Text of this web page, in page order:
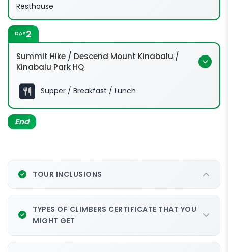
Resthouse
DAY2
Summit Hike / Descend Mount Kinabalu /
Kinabalu Park HQ
Supper / Breakfast / Lunch
End
TOUR INCLUSIONS
TYPES OF CLIMBERS CERTIFICATE THAT YOU
MIGHT GET